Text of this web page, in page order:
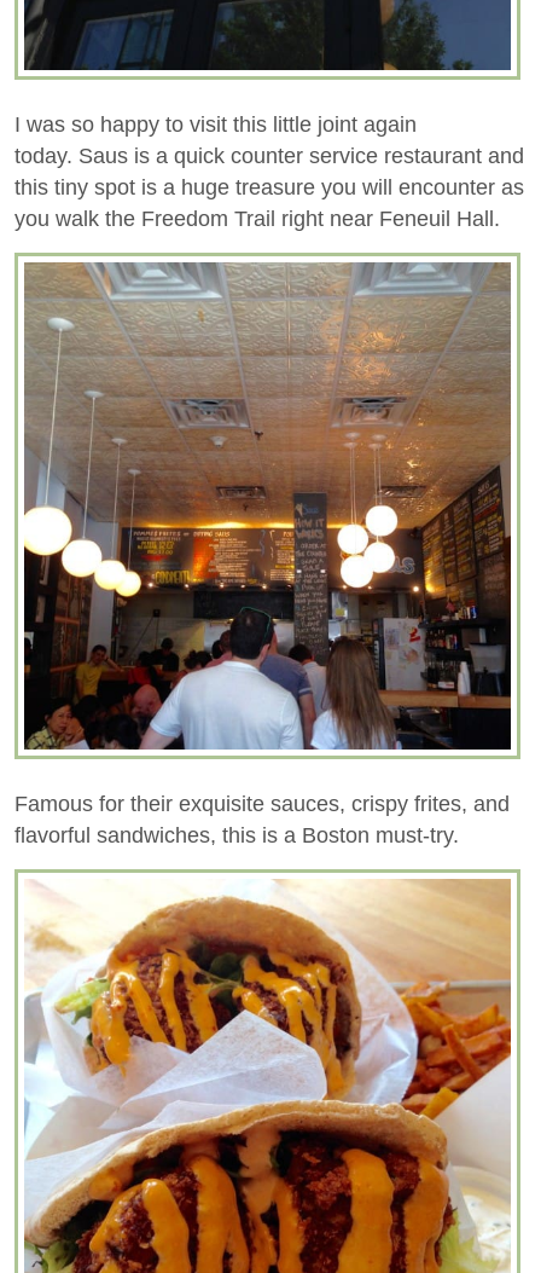
I was so happy to visit this little joint again
today. Saus is a quick counter service restaurant and
this tiny spot is a huge treasure you will encounter as
you walk the Freedom Trail right near Feneuil Hall.
Famous for their exquisite sauces, crispy frites, and
flavorful sandwiches, this is a Boston must-try.